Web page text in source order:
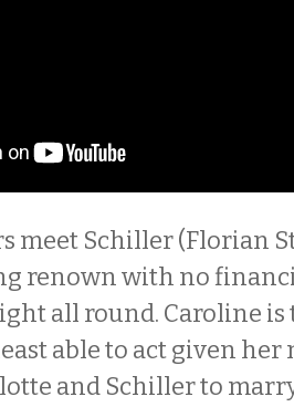
meet Schiller (Florian
renown with no
all round. Caroline
able to act given her
and Schiller to